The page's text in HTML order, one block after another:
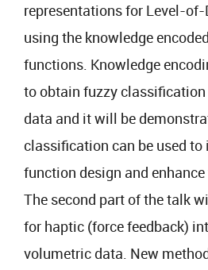
representations for Level-
using the knowledge
functions. Knowledge
to obtain fuzzy
data and it will be
classification can be used
function design and
The second part of the talk
for haptic (force feedback)
volumetric data. New